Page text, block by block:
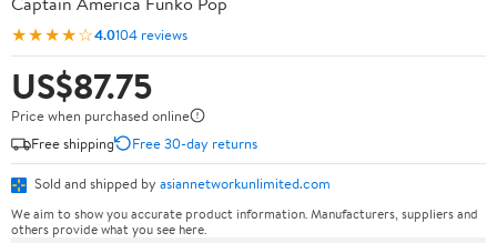
★★★★☆4.0104 reviews
US$87.75
Price when purchased online
Free shipping
Free 30-day returns
Sold and shipped by asiannetworkunlimited.com
We aim to show you accurate product information. Manufacturers, suppliers and
others provide what you see here.